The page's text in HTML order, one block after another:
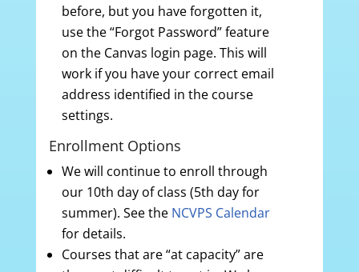
before, but you have forgotten it,
use the “Forgot Password” feature
on the Canvas login page. This will
work if you have your correct email
address identified in the course
settings.
Enrollment Options
We will continue to enroll through
our 10th day of class (5th day for
summer). See the NCVPS Calendar
for details.
Courses that are “at capacity” are